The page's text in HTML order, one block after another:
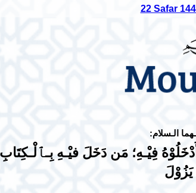
الـسلام
فِيْـهِ؛ مَن دَخَلَ فيْـهِ
يَزُوْلَ